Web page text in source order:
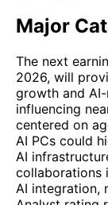
Major
The next
2026, will
growth and
influencing
centered on
AI PCs could
AI
collaborations
AI integration,